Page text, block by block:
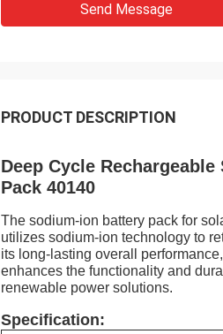
Send Message
PRODUCT DESCRIPTION
Deep Cycle
Pack 40140
The sodium-ion battery pack for
utilizes sodium-ion technology to
its long-lasting overall
enhances the functionality and
renewable power solutions.
Specification: